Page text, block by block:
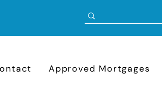
Approved Mortgages